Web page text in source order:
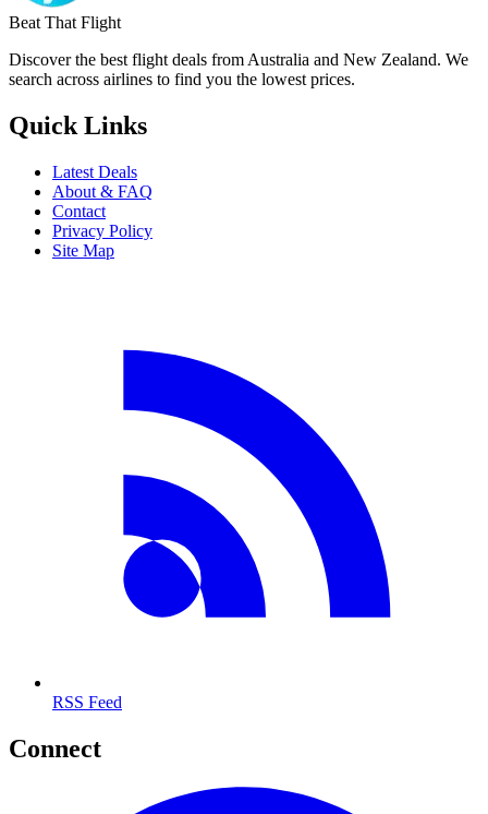
Beat That Flight
Discover the best flight deals from Australia and New Zealand. We
search across airlines to find you the lowest prices.
Quick Links
Latest Deals
About & FAQ
Contact
Privacy Policy
Site Map
RSS Feed
Connect